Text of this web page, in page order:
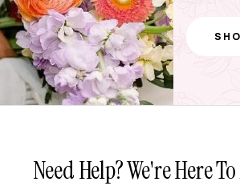
Need Help? We're Here